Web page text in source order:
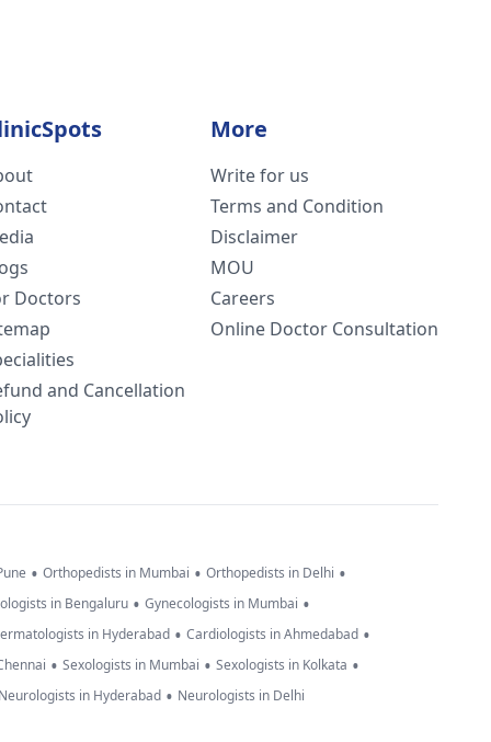
Doctors
and Cancellation
More
Write for us
Terms and Condition
Disclaimer
MOU
Careers
Online Doctor Consultation
• Orthopedists in Mumbai • Orthopedists in Delhi •
in Bengaluru • Gynecologists in Mumbai •
in Hyderabad • Cardiologists in Ahmedabad •
• Sexologists in Mumbai • Sexologists in Kolkata •
Neurologists in Hyderabad • Neurologists in Delhi